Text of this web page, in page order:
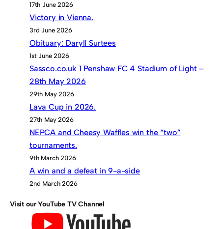
17th June 2026
Victory in Vienna.
3rd June 2026
Obituary: Daryll Surtees
1st June 2026
Sassco.co.uk 1 Penshaw FC 4 Stadium of Light –
28th May 2026
29th May 2026
Lava Cup in 2026.
27th May 2026
NEPCA and Cheesy Waffles win the “two”
tournaments.
9th March 2026
A win and a defeat in 9-a-side
2nd March 2026
Visit our YouTube TV Channel